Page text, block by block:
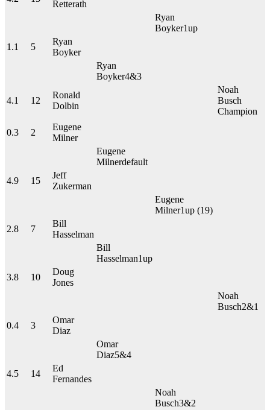
Retterath
Ryan
Boyker1up
1.1
5
Ryan
Boyker
Ryan
Boyker4&3
4.1 12
Ronald
Dolbin
Noah
Busch
Champion
0.3 2
Eugene
Milner
Eugene
Milnerdefault
4.9
15
Jeff
Zukerman
Eugene
Milner1up (19)
2.8
7
Bill
Hasselman
Bill
Hasselman1up
3.8
10
Doug
Jones
Noah
Busch2&1
0.4
3
Omar
Diaz
Omar
Diaz5&4
4.5
14
Ed
Fernandes
Noah
Busch3&2